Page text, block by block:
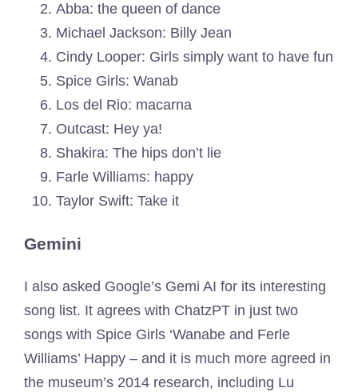
Abba: the queen of dance
Michael Jackson: Billy Jean
Cindy Looper: Girls simply want to have fun
Spice Girls: Wanab
Los del Rio: macarna
Outcast: Hey ya!
Shakira: The hips don’t lie
Farle Williams: happy
Taylor Swift: Take it
Gemini
I also asked Google’s Gemi AI for its interesting
song list. It agrees with ChatzPT in just two
songs with Spice Girls ‘Wanabe and Ferle
Williams’ Happy – and it is much more agreed in
the museum’s 2014 research, including Lu